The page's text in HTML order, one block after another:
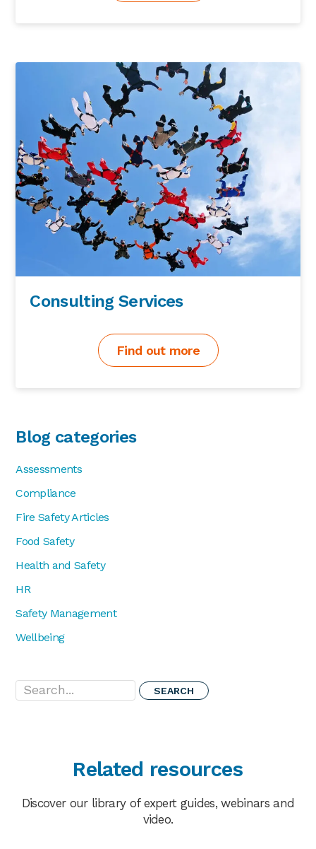
Consulting Services
Find out more
Blog categories
Assessments
Compliance
Fire Safety Articles
Food Safety
Health and Safety
HR
Safety Management
Wellbeing
Search...
Related resources
Discover our library of expert guides, webinars and
video.